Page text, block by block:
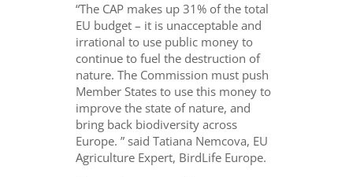
“The CAP makes up 31% of the total
EU budget – it is unacceptable and
irrational to use public money to
continue to fuel the destruction of
nature. The Commission must push
Member States to use this money to
improve the state of nature, and
bring back biodiversity across
Europe. ” said Tatiana Nemcova, EU
Agriculture Expert, BirdLife Europe.